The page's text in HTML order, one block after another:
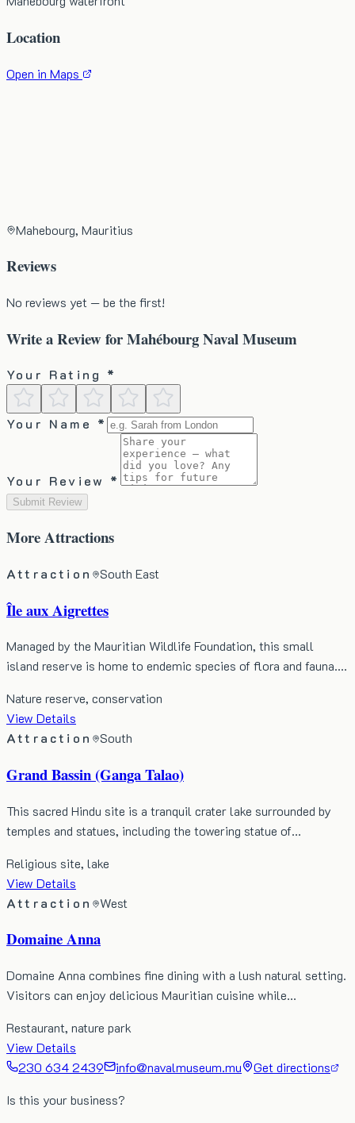
Location
Open in Maps
Mahebourg, Mauritius
Reviews
No reviews yet — be the first!
Write a Review forMahébourg Naval Museum
Your Rating *
Your Name *
Your Review *
Submit Review
MoreAttractions
Attraction South East
Île aux Aigrettes
Managed by the Mauritian Wildlife Foundation, this small
island reserve is home to endemic species of flora and fauna.…
Nature reserve, conservation
View Details
Attraction
South
Grand Bassin (Ganga Talao)
This sacred Hindu site is a tranquil crater lake surrounded by
temples and statues, including the towering statue of…
Religious site, lake
View Details
Attraction
West
Domaine Anna
Domaine Anna combines fine dining with a lush natural setting.
Visitors can enjoy delicious Mauritian cuisine while…
Restaurant, nature park
View Details
230 634 2439
info@navalmuseum.mu
Get directions
Is this your business?